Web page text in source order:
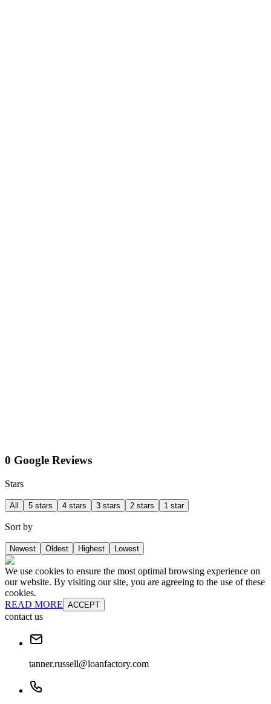
0 Google Reviews
Stars
All 5 stars 4 stars 3 stars 2 stars 1 star
Sort by
Newest Oldest Highest Lowest
We use cookies to ensure the most optimal browsing experience on
our website. By visiting our site, you are agreeing to the use of these
cookies.
READ MORE ACCEPT
contact us
tanner.russell@loanfactory.com